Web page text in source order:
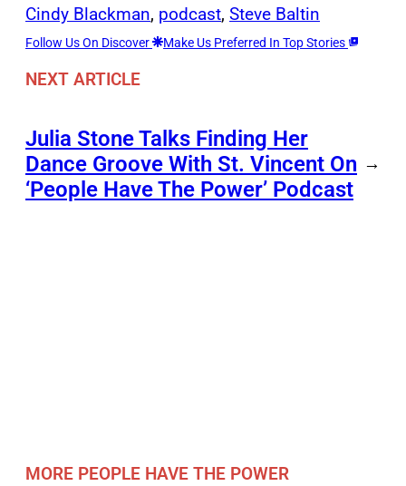
Cindy Blackman, podcast, Steve Baltin
Follow Us On Discover Make Us Preferred In Top Stories
NEXT ARTICLE
Julia Stone Talks Finding Her
Dance Groove With St. Vincent On
‘People Have The Power’ Podcast
→
MORE PEOPLE HAVE THE POWER